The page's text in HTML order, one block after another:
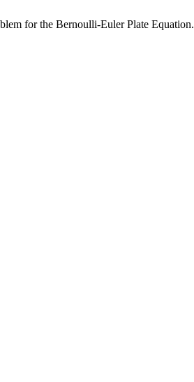
for the Bernoulli-Euler Plate Equation.